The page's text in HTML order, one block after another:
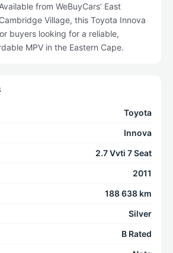
from WeBuyCars’ East
Village, this Toyota Innova
buyers looking for a reliable,
MPV in the Eastern Cape.
Toyota
Innova
2.7 Vvti 7 Seat
2011
188 638 km
Silver
B Rated